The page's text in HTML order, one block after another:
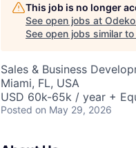
This job is no longer
See open jobs at Odeko
See open jobs similar to
Sales & Business
Miami, FL, USA
USD 60k-65k / year +
Posted on May 29, 2026